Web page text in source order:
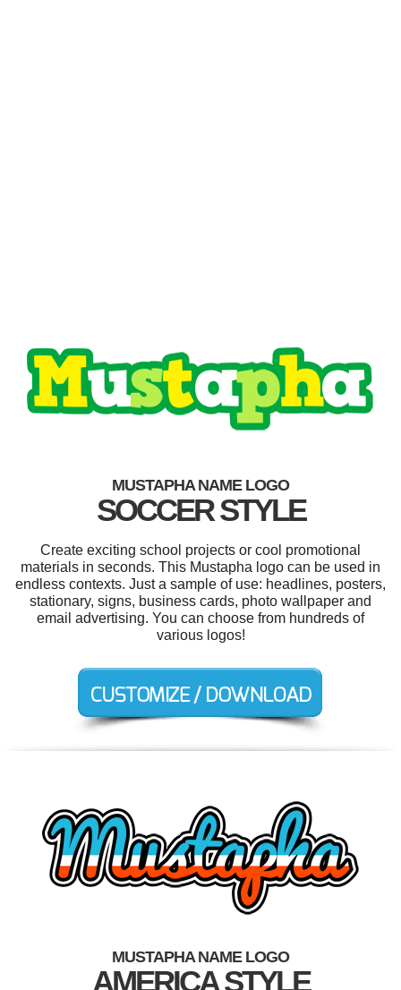
MUSTAPHA NAME LOGO
SOCCER STYLE
Create exciting school projects or cool promotional
materials in seconds. This Mustapha logo can be used in
endless contexts. Just a sample of use: headlines, posters,
stationary, signs, business cards, photo wallpaper and
email advertising. You can choose from hundreds of
various logos!
MUSTAPHA NAME LOGO
AMERICA STYLE